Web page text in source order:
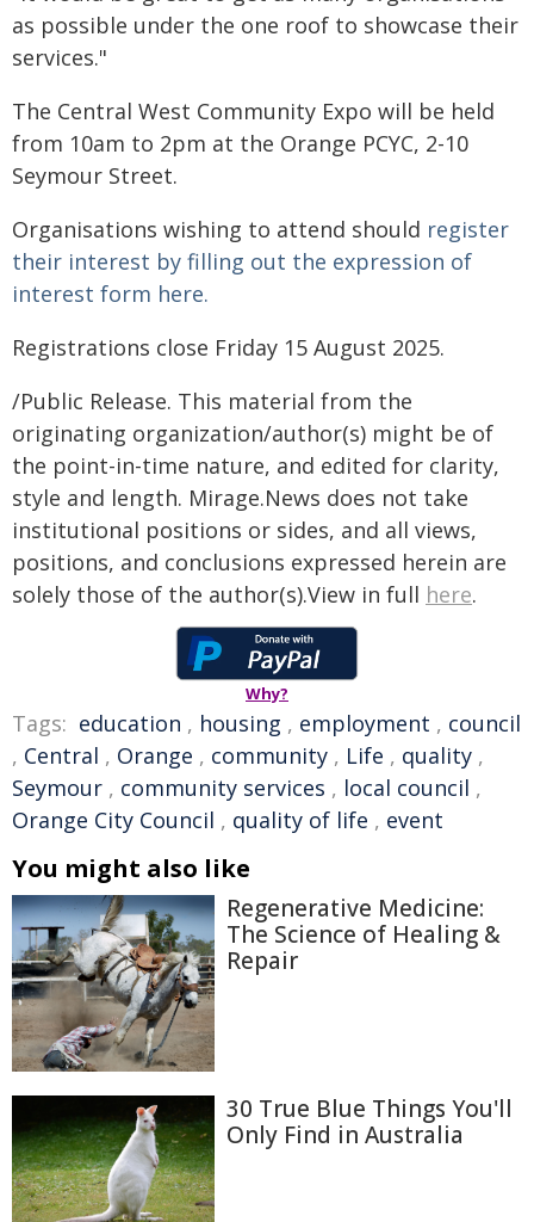
as possible under the one roof to showcase their
services."
The Central West Community Expo will be held
from 10am to 2pm at the Orange PCYC, 2-10
Seymour Street.
Organisations wishing to attend should register
their interest by filling out the expression of
interest form here.
Registrations close Friday 15 August 2025.
/Public Release. This material from the
originating organization/author(s) might be of
the point-in-time nature, and edited for clarity,
style and length. Mirage.News does not take
institutional positions or sides, and all views,
positions, and conclusions expressed herein are
solely those of the author(s).View in full here.
Why?
Tags: education , housing , employment , council
, Central , Orange , community , Life , quality ,
Seymour , community services , local council ,
Orange City Council , quality of life , event
You might also like
Regenerative Medicine:
The Science of Healing &
Repair
30 True Blue Things You'll
Only Find in Australia